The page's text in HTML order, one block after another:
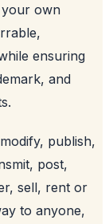
own
ensuring
and
publish,
post,
sell, rent or
to anyone,